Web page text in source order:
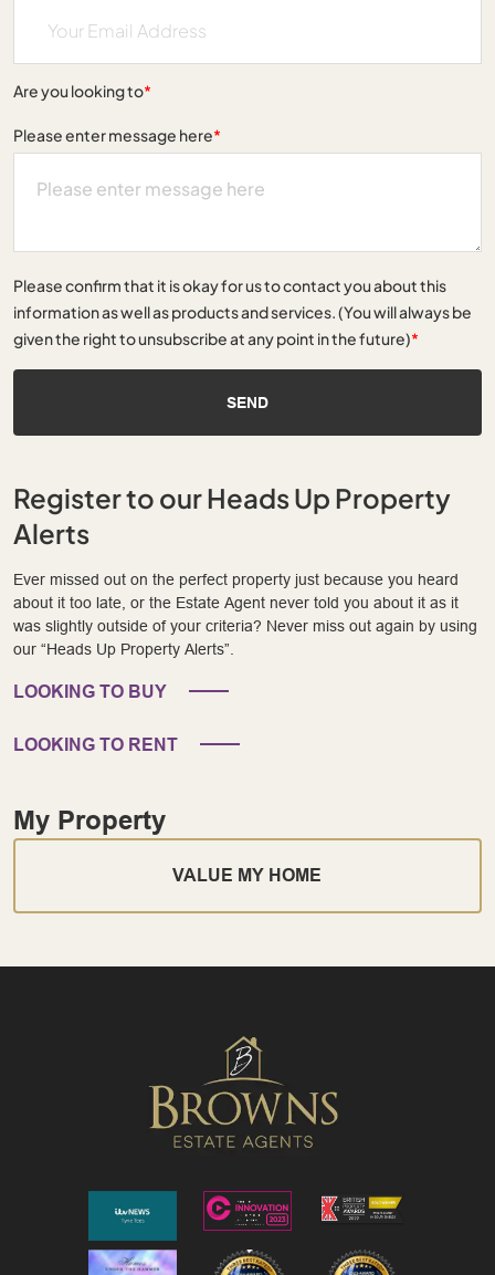
Are you looking to*
Please enter message here*
Please confirm that it is okay for us to contact you about this
information as well as products and services. (You will always be
given the right to unsubscribe at any point in the future)*
SEND
Register to our Heads Up Property
Alerts
Ever missed out on the perfect property just because you heard
about it too late, or the Estate Agent never told you about it as it
was slightly outside of your criteria? Never miss out again by using
our “Heads Up Property Alerts”.
LOOKING TO BUY
LOOKING TO RENT
My Property
VALUE MY HOME